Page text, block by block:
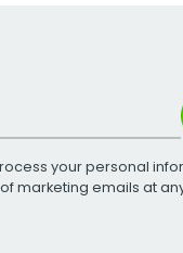
your personal
marketing emails at